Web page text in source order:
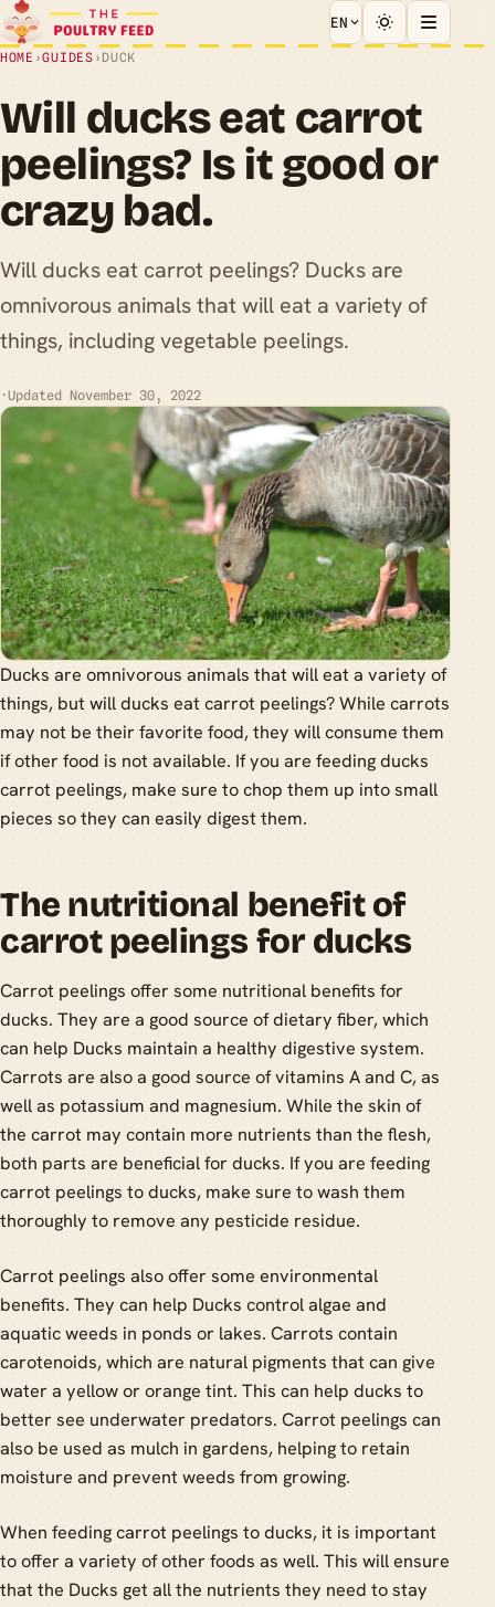
EN
HOME ›GUIDES › DUCK
Will ducks eat carrot
peelings? Is it good or
crazy bad.
Will ducks eat carrot peelings? Ducks are
omnivorous animals that will eat a variety of
things, including vegetable peelings.
·Updated November 30, 2022
Ducks are omnivorous animals that will eat a variety of
things, but will ducks eat carrot peelings? While carrots
may not be their favorite food, they will consume them
if other food is not available. If you are feeding ducks
carrot peelings, make sure to chop them up into small
pieces so they can easily digest them.
The nutritional benefit of
carrot peelings for ducks
Carrot peelings offer some nutritional benefits for
ducks. They are a good source of dietary fiber, which
can help Ducks maintain a healthy digestive system.
Carrots are also a good source of vitamins A and C, as
well as potassium and magnesium. While the skin of
the carrot may contain more nutrients than the flesh,
both parts are beneficial for ducks. If you are feeding
carrot peelings to ducks, make sure to wash them
thoroughly to remove any pesticide residue.
Carrot peelings also offer some environmental
benefits. They can help Ducks control algae and
aquatic weeds in ponds or lakes. Carrots contain
carotenoids, which are natural pigments that can give
water a yellow or orange tint. This can help ducks to
better see underwater predators. Carrot peelings can
also be used as mulch in gardens, helping to retain
moisture and prevent weeds from growing.
When feeding carrot peelings to ducks, it is important
to offer a variety of other foods as well. This will ensure
that the Ducks get all the nutrients they need to stay